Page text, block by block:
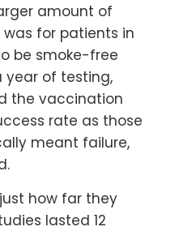
amount of
for patients in
be smoke-free
year of testing,
the vaccination
rate as those
meant failure,
how far they
lasted 12